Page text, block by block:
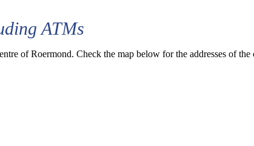
ATMs
of Roermond. Check the map below for the addresses of